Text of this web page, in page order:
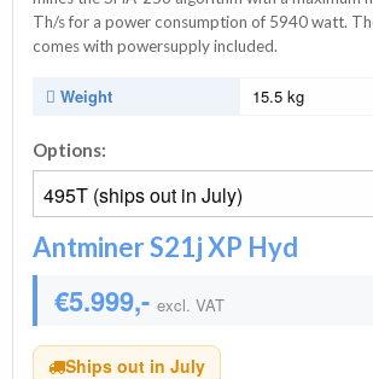
Th/s for a power consumption of 5940 watt.
comes with powersupply included.
Weight 15.5 kg
Options:
Antminer S21j XP Hyd
€5.999,- excl. VAT
Ships out in July